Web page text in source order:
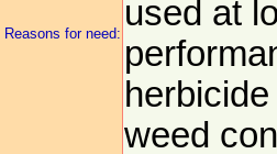
Reasons for need:
used at
weed